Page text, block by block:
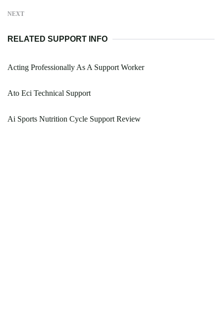
NEXT
RELATED SUPPORT INFO
Acting Professionally As A Support Worker
Ato Eci Technical Support
Ai Sports Nutrition Cycle Support Review